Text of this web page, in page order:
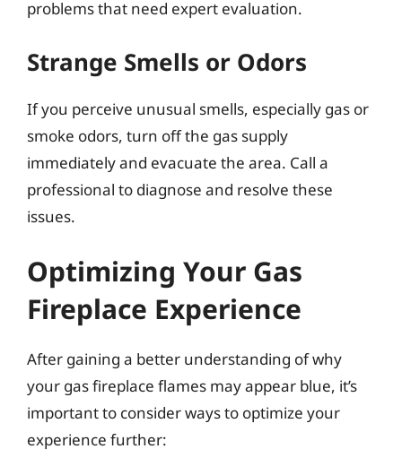
problems that need expert evaluation.
Strange Smells or Odors
If you perceive unusual smells, especially gas or
smoke odors, turn off the gas supply
immediately and evacuate the area. Call a
professional to diagnose and resolve these
issues.
Optimizing Your Gas
Fireplace Experience
After gaining a better understanding of why
your gas fireplace flames may appear blue, it’s
important to consider ways to optimize your
experience further: